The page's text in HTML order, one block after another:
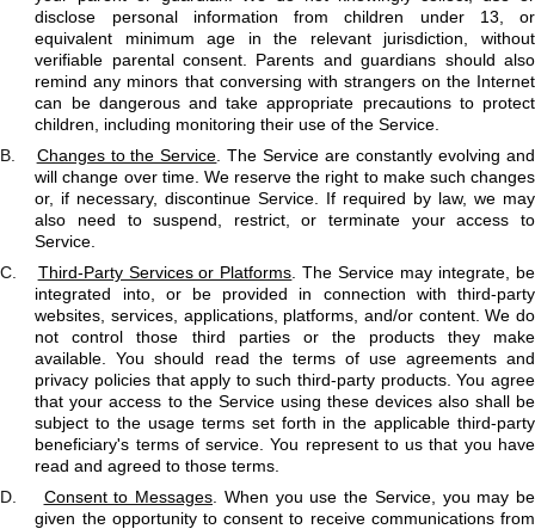
disclose personal information from children under 13, or
equivalent minimum age in the relevant jurisdiction, without
verifiable parental consent. Parents and guardians should also
remind any minors that conversing with strangers on the Internet
can be dangerous and take appropriate precautions to protect
children, including monitoring their use of the Service.
B.
Changes to the Service . The Service are constantly evolving and
will change over time. We reserve the right to make such changes
or, if necessary, discontinue Service. If required by law, we may
also need to suspend, restrict, or terminate your access to
Service.
C.
Third-Party Services or Platforms . The Service may integrate, be
integrated into, or be provided in connection with third-party
websites, services, applications, platforms, and/or content. We do
not control those third parties or the products they make
available. You should read the terms of use agreements and
privacy policies that apply to such third-party products. You agree
that your access to the Service using these devices also shall be
subject to the usage terms set forth in the applicable third-party
beneficiary's terms of service. You represent to us that you have
read and agreed to those terms.
D.
Consent to Messages . When you use the Service, you may be
given the opportunity to consent to receive communications from